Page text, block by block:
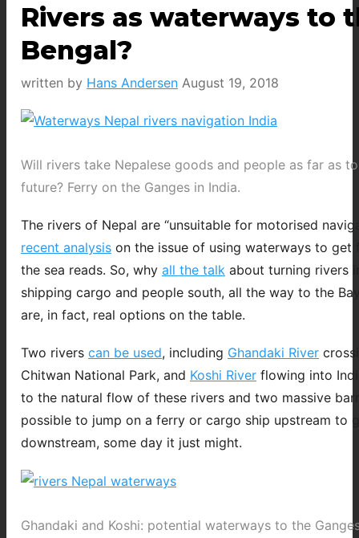
Rivers as waterways to
Bengal?
written by Hans Andersen August 19, 2018
Will rivers take Nepalese goods and people as far as
future? Ferry on the Ganges in India.
The rivers of Nepal are “unsuitable for motorised
recent analysis on the issue of using waterways to get
the sea reads. So, why all the talk about turning rivers
shipping cargo and people south, all the way to the
are, in fact, real options on the table.
Two rivers can be used, including Ghandaki River
Chitwan National Park, and Koshi River flowing into
to the natural flow of these rivers and two massive
possible to jump on a ferry or cargo ship upstream to
downstream, some day it just might.
Ghandaki and Koshi: potential waterways to the